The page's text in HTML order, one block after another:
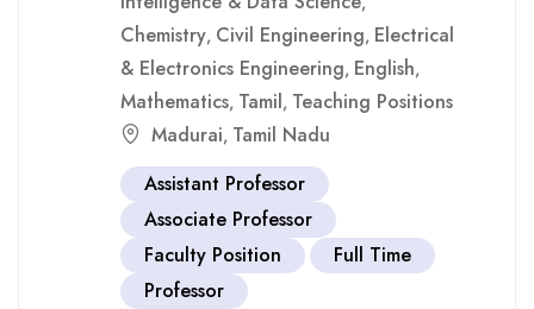
Chemistry, Civil Engineering, Electrical
& Electronics Engineering, English,
Mathematics, Tamil, Teaching Positions
Madurai, Tamil Nadu
Assistant Professor
Associate Professor
Faculty Position
Full Time
Professor